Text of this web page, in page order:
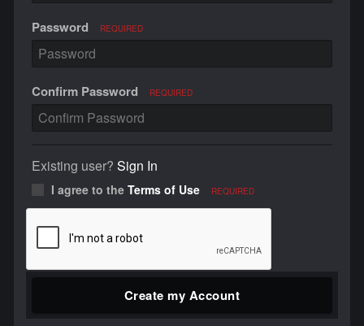
Password REQUIRED
Confirm Password REQUIRED
Existing user? Sign In
I agree to the Terms of Use REQUIRED
Create my Account